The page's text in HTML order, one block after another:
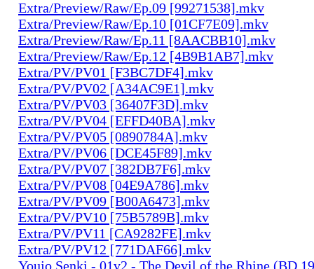
Extra/Preview/Raw/Ep.09 [99271538].mkv
Extra/Preview/Raw/Ep.10 [01CF7E09].mkv
Extra/Preview/Raw/Ep.11 [8AACBB10].mkv
Extra/Preview/Raw/Ep.12 [4B9B1AB7].mkv
Extra/PV/PV01 [F3BC7DF4].mkv
Extra/PV/PV02 [A34AC9E1].mkv
Extra/PV/PV03 [36407F3D].mkv
Extra/PV/PV04 [EFFD40BA].mkv
Extra/PV/PV05 [0890784A].mkv
Extra/PV/PV06 [DCE45F89].mkv
Extra/PV/PV07 [382DB7F6].mkv
Extra/PV/PV08 [04E9A786].mkv
Extra/PV/PV09 [B00A6473].mkv
Extra/PV/PV10 [75B5789B].mkv
Extra/PV/PV11 [CA9282FE].mkv
Extra/PV/PV12 [771DAF66].mkv
Youjo Senki - 01v2 - The Devil of the Rhine (BD